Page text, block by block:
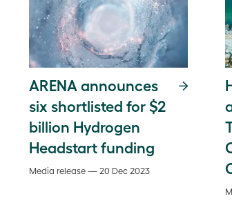
ARENA announces
six shortlisted for $2
billion Hydrogen
Headstart funding
Media release — 20 Dec 2023